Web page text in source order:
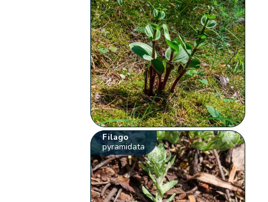
Filago
pyramidata